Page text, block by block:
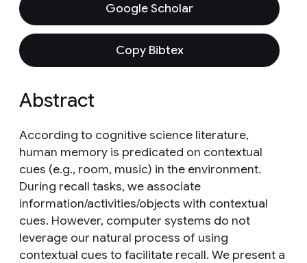
Google Scholar
Copy Bibtex
Abstract
According to cognitive science literature,
human memory is predicated on contextual
cues (e.g., room, music) in the environment.
During recall tasks, we associate
information/activities/objects with contextual
cues. However, computer systems do not
leverage our natural process of using
contextual cues to facilitate recall. We present a